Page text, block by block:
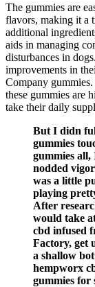
The gummies are
flavors, making it a
additional
aids in managing
disturbances in
improvements in
Company
these gummies are
take their daily
But I didn
gummies
gummies
nodded
was a little
playing
After
would take
cbd infused
Factory, get
a shallow
hempworx
gummies for